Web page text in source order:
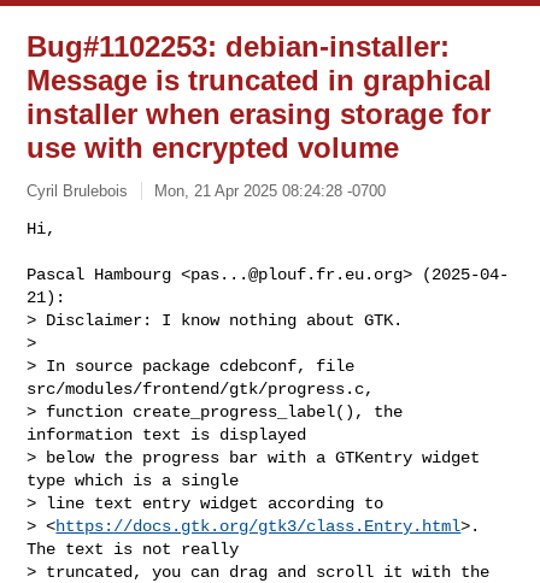
Bug#1102253: debian-installer:
Message is truncated in graphical
installer when erasing storage for
use with encrypted volume
Cyril Brulebois Mon, 21 Apr 2025 08:24:28 -0700
Hi,
Pascal Hambourg <pas...@plouf.fr.eu.org> (2025-04-
21):
> Disclaimer: I know nothing about GTK.
>
> In source package cdebconf, file
src/modules/frontend/gtk/progress.c,
> function create_progress_label(), the
information text is displayed
> below the progress bar with a GTKentry widget
type which is a single
> line text entry widget according to
> <https://docs.gtk.org/gtk3/class.Entry.html>.
The text is not really
> truncated, you can drag and scroll it with the